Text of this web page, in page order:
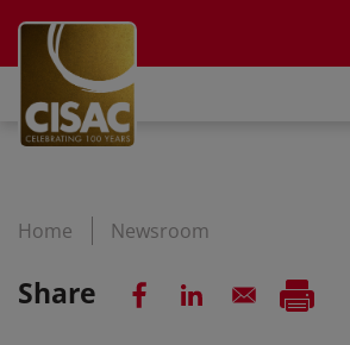
Home Newsroom
Share